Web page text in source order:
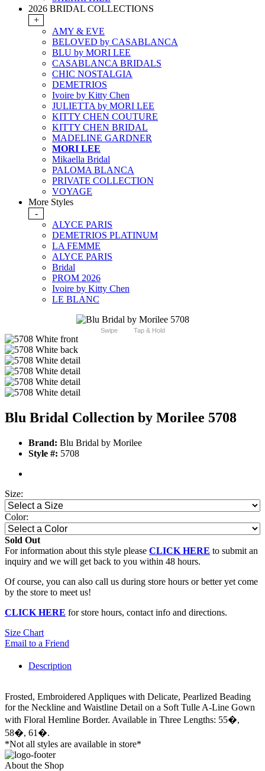
2026 BRIDAL COLLECTIONS
+
AMY & EVE
BELOVED by CASABLANCA
BLU by MORI LEE
CASABLANCA BRIDALS
CHIC NOSTALGIA
DEMETRIOS
Ivoire by Kitty Chen
JULIETTA by MORI LEE
KITTY CHEN COUTURE
KITTY CHEN BRIDAL
MADELINE GARDNER
MORI LEE
Mikaella Bridal
PALOMA BLANCA
PRIVATE COLLECTION
VOYAGE
More Styles
-
ALYCE PARIS
DEMETRIOS PLATINUM
LA FEMME
ALYCE PARIS
Bridal
PROM 2026
Ivoire by Kitty Chen
LE BLANC
Swipe Tap & Hold
Blu Bridal Collection by Morilee 5708
Brand: Blu Bridal by Morilee
Style #: 5708
Size:
Color:
Sold Out
For information about this style please CLICK HERE to submit an
inquiry and we will get back to you within 48 hours.
Of course, you can also call us during store hours or better yet come
by the store to meet us!
CLICK HERE for store hours, contact info and directions.
Size Chart
Email to a Friend
Description
Frosted, Embroidered Appliques with Delicate, Pearlized Beading
for the Neckline and Waistline Detail on a Soft Tulle A-Line Gown
with Floral Hemline Border. Available in Three Lengths: 55�,
58�, 61�.
*Not all styles are available in store*
About the Shop